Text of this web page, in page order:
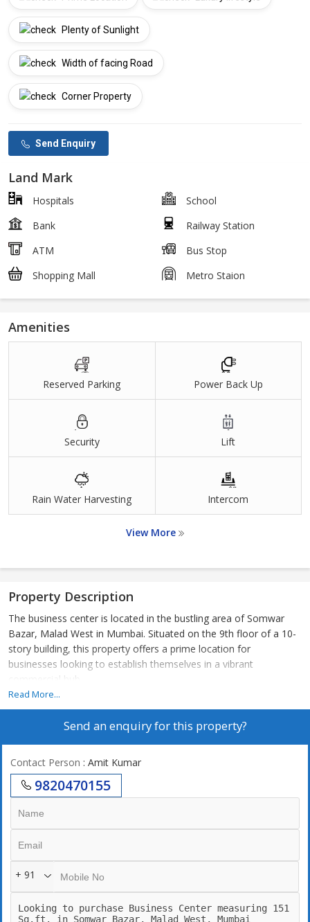
Plenty of Sunlight
Width of facing Road
Corner Property
Send Enquiry
Land Mark
Hospitals
School
Bank
Railway Station
ATM
Bus Stop
Shopping Mall
Metro Staion
Amenities
Reserved Parking Power Back Up
Security Lift
Rain Water Harvesting Intercom
View More
Property Description
The business center is located in the bustling area of Somwar
Bazar, Malad West in Mumbai. Situated on the 9th floor of a 10-
story building, this property offers a prime location for
businesses looking to establish themselves in a vibrant
commercial hub.
This unfurnished space spans across 151 sq.ft. of carpet area,
providing a blank canvas for businesses to customize according
The business center boasts a well-ventilated layout, designed to
optimize productivity and comfort for employees. Additionally,
the property is Vastu compliant, promoting a harmonious and
positive energy flow within the workspace.
One key highlight of this property is the ample parking space
available, making it convenient for employees and clients to
access the building. The co-operative society ensures a well-
maintained and secure environment for businesses to thrive.
Read More...
Send an enquiry for this property?
Contact Person : Amit Kumar
9820470155
+ 91